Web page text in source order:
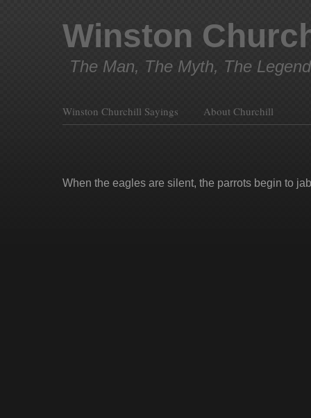
Winston
The Man, The Myth, The
Winston Churchill Sayings About Churchill
When the eagles are silent, the parrots begin to